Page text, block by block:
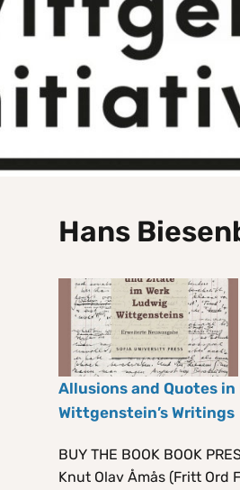
Hans
Allusions and Quotes in
Wittgenstein’s Writings
BUY THE BOOK BOOK
Knut Olav Åmås (Fritt Ord